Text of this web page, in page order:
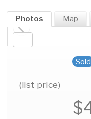
Photos Map
Sold
(list price)